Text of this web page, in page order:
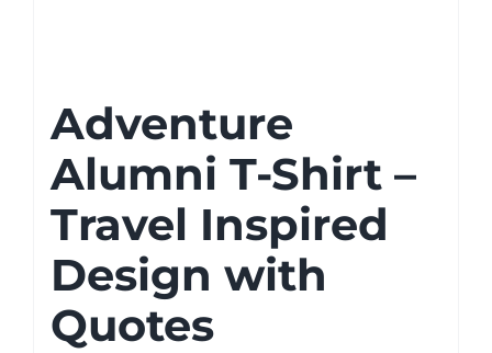
Adventure
Alumni T-Shirt –
Travel Inspired
Design with
Quotes